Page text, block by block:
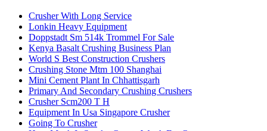
Crusher With Long Service
Lonkin Heavy Equipment
Doppstadt Sm 514k Trommel For Sale
Kenya Basalt Crushing Business Plan
World S Best Construction Crushers
Crushing Stone Mtm 100 Shanghai
Mini Cement Plant In Chhattisgarh
Primary And Secondary Crushing Crushers
Crusher Scm200 T H
Equipment In Usa Singapore Crusher
Going To Crusher